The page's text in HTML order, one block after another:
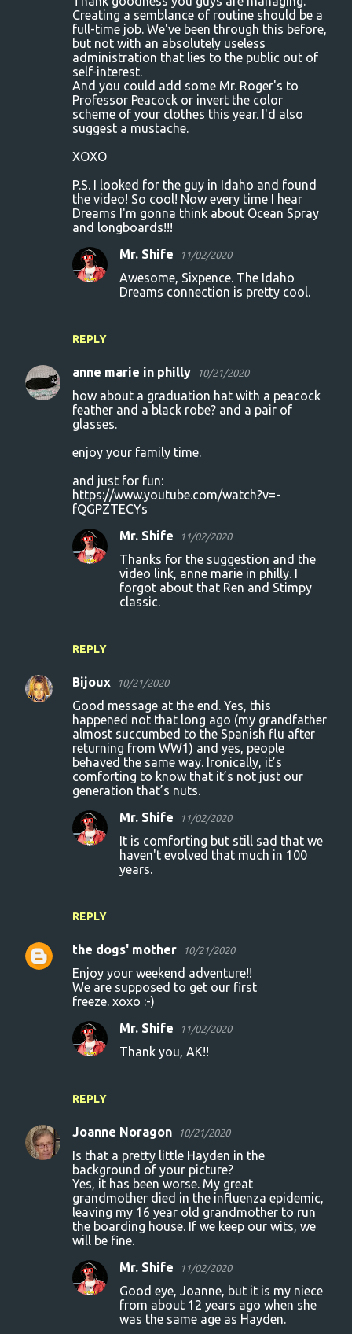
Creating a semblance of routine should be a
full-time job. We've been through this before,
but not with an absolutely useless
administration that lies to the public out of
self-interest.
And you could add some Mr. Roger's to
Professor Peacock or invert the color
scheme of your clothes this year. I'd also
suggest a mustache.
XOXO
P.S. I looked for the guy in Idaho and found
the video! So cool! Now every time I hear
Dreams I'm gonna think about Ocean Spray
and longboards!!!
REPLY
Mr. Shife 11/02/2020
Awesome, Sixpence. The Idaho
Dreams connection is pretty cool.
anne marie in philly 10/21/2020
how about a graduation hat with a peacock
feather and a black robe? and a pair of
glasses.
enjoy your family time.
and just for fun:
https://www.youtube.com/watch?v=-
fQGPZTECYs
REPLY
Mr. Shife 11/02/2020
Thanks for the suggestion and the
video link, anne marie in philly. I
forgot about that Ren and Stimpy
classic.
Bijoux 10/21/2020
Good message at the end. Yes, this
happened not that long ago (my grandfather
almost succumbed to the Spanish flu after
returning from WW1) and yes, people
behaved the same way. Ironically, it’s
comforting to know that it’s not just our
generation that’s nuts.
REPLY
Mr. Shife 11/02/2020
It is comforting but still sad that we
haven't evolved that much in 100
years.
the dogs' mother 10/21/2020
Enjoy your weekend adventure!!
We are supposed to get our first
freeze. xoxo :-)
REPLY
Mr. Shife 11/02/2020
Thank you, AK!!
Joanne Noragon 10/21/2020
Is that a pretty little Hayden in the
background of your picture?
Yes, it has been worse. My great
grandmother died in the influenza epidemic,
leaving my 16 year old grandmother to run
the boarding house. If we keep our wits, we
will be fine.
Mr. Shife 11/02/2020
Good eye, Joanne, but it is my niece
from about 12 years ago when she
was the same age as Hayden.